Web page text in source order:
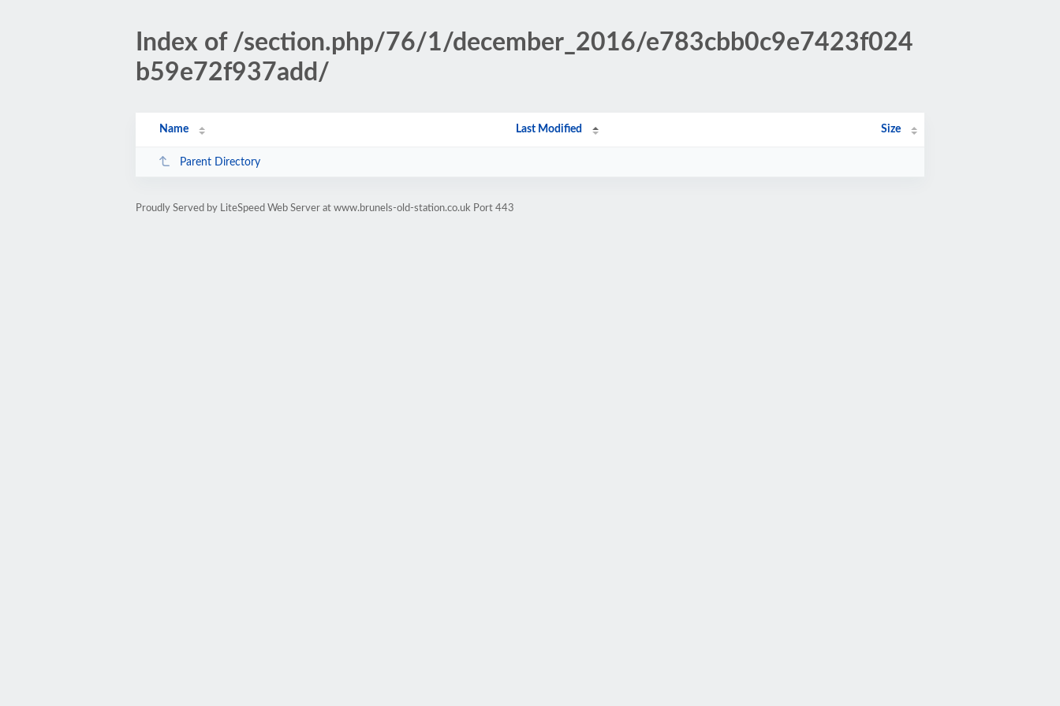
Index of /section.php/76/1/december_2016/e783cbb0c9e7423f024
b59e72f937add/
Name Last Modified Size
Parent Directory
Proudly Served by LiteSpeed Web Server at www.brunels-old-station.co.uk Port 443